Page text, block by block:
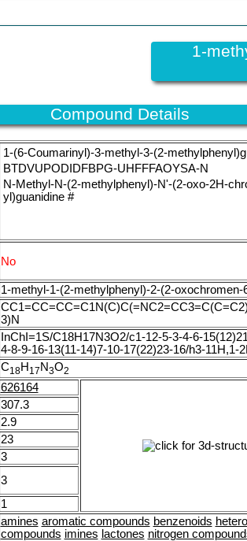
1-
Compound Details
1-(6-Coumarinyl)-3-methyl-3-(2-
BTDVUPODIDFBPG-UHFFFAOYSA-N
N-Methyl-N-(2-methylphenyl)-N'-(2-oxo-2H-
yl)guanidine #
No
1-methyl-1-(2-methylphenyl)-2-(2-oxochromen-
3)N
InChI=1S/C18H17N3O2/c1-12-5-3-4-6-
4-8-9-16-13(11-14)7-10-17(22)23-16/h3-11H,1-
C18H 17 N3O2
626164
307.3
2.9
23
3
3
1
amines aromatic compounds benzenoids
compounds imines lactones nitrogen